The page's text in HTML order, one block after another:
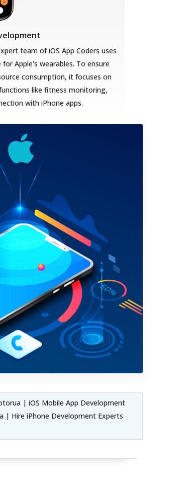
team of iOS App Coders uses
Apple's wearables. To ensure
consumption, it focuses on
like fitness monitoring,
with iPhone apps.
| iOS Mobile App Development
| Hire iPhone Development Experts